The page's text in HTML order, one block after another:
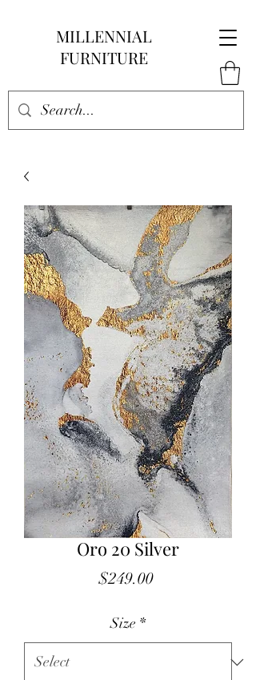
MILLENNIAL
FURNITURE
Oro 20 Silver
$249.00Price
Size *